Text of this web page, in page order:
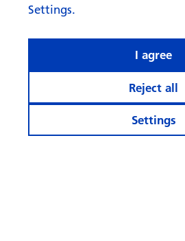
Settings.
Settings
Reject all
I agree